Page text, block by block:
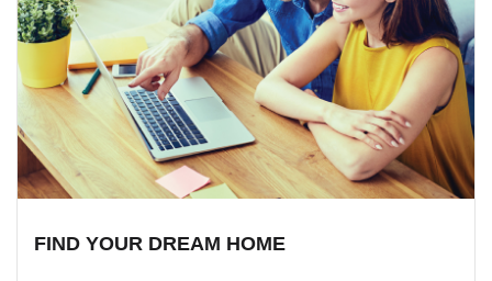
FIND YOUR DREAM HOME